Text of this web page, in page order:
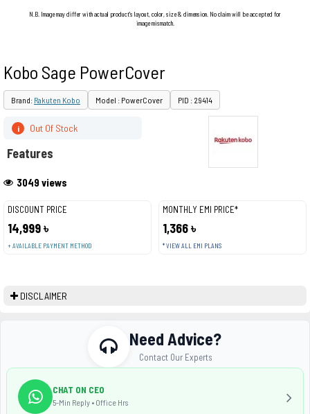
N.B. Image may differ with actual product's layout, color, size & dimension. No claim will be accepted for
image mismatch.
Kobo Sage PowerCover
Brand: Rakuten Kobo Model : PowerCover PID : 29414
DISCOUNT PRICE
14,999 ৳
+ AVAILABLE PAYMENT METHOD
MONTHLY EMI PRICE*
1,366 ৳
* VIEW ALL EMI PLANS
3049 views
i Out Of Stock
Features
DISCLAIMER
Need Advice?
Contact Our Experts
CHAT ON CEO
5-Min Reply • Office Hrs